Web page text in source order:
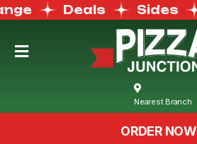
Deals Sides
Nearest Branch
ORDER NOW